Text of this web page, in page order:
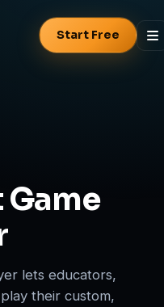
Start Free
lets educators,
their custom,